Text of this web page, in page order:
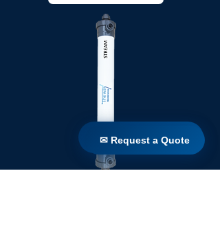
✉ Request a Quote
✉ Request a Quote